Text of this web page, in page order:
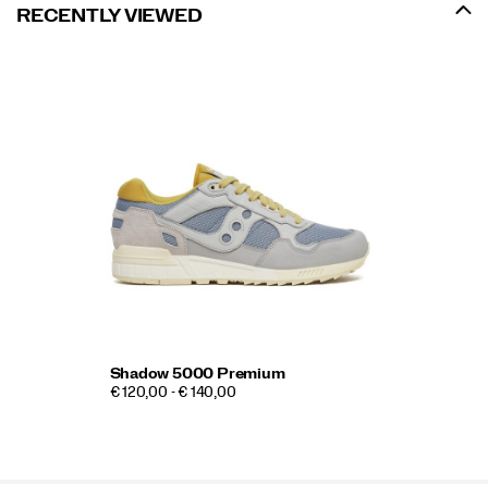
RECENTLY VIEWED
Shadow 5000 Premium
€ 120,00 - € 140,00